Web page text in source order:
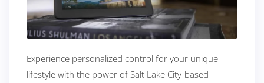
Experience personalized control for your unique
lifestyle with the power of Salt Lake City-based